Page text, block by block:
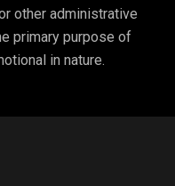
other administrative
primary purpose of
in nature.